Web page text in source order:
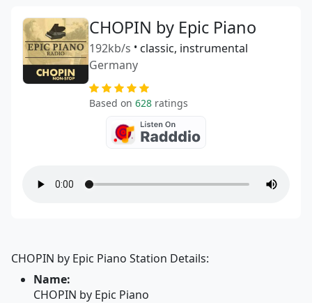
CHOPIN by Epic Piano
192kb/s • classic, instrumental
Germany
Based on 628 ratings
CHOPIN by Epic Piano Station Details:
Name:
CHOPIN by Epic Piano